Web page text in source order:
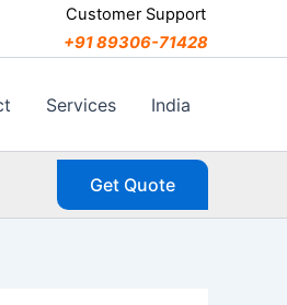
Customer Support
+91 89306-71428
Services India
Get Quote